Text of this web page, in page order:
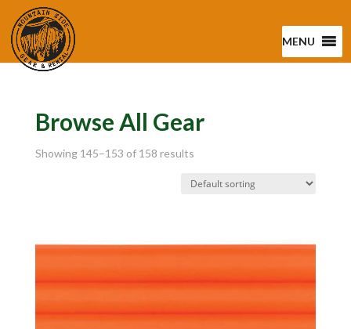
MENU
Browse All Gear
Showing 145–153 of 158 results